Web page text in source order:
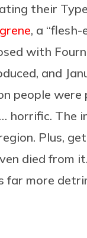
their
, a
with
and
people
horrific. The
Plus,
died from
far more